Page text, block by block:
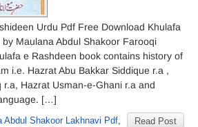
Urdu Pdf Free Download Khulafa
Maulana Abdul Shakoor Farooqi
e Rashdeen book contains history of
i.e. Hazrat Abu Bakkar Siddique r.a ,
Hazrat Usman-e-Ghani r.a and
[…]
Read Post
Abdul Shakoor Lakhnavi Pdf,